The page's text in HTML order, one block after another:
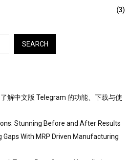
(3)
SEARCH
解中文版 Telegram 的功能、下载与使
Stunning Before and After Results
With MRP Driven Manufacturing